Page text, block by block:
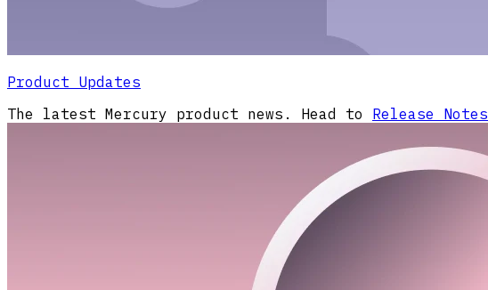
Product Updates
The latest Mercury product news. Head to Release Notes